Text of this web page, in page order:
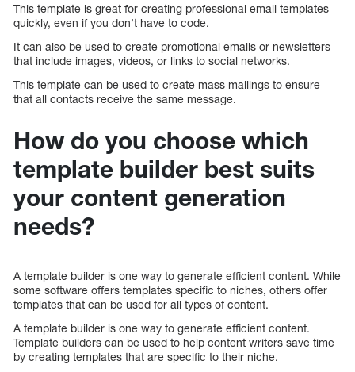
This template is great for creating professional email templates
quickly, even if you don’t have to code.
It can also be used to create promotional emails or newsletters
that include images, videos, or links to social networks.
This template can be used to create mass mailings to ensure
that all contacts receive the same message.
How do you choose which
template builder best suits
your content generation
needs?
A template builder is one way to generate efficient content. While
some software offers templates specific to niches, others offer
templates that can be used for all types of content.
A template builder is one way to generate efficient content.
Template builders can be used to help content writers save time
by creating templates that are specific to their niche.